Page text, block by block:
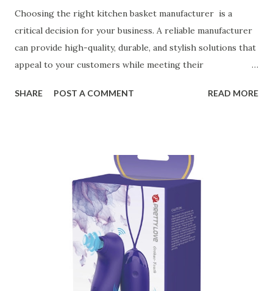
Choosing the right kitchen basket manufacturer is a
critical decision for your business. A reliable manufacturer
can provide high-quality, durable, and stylish solutions that
appeal to your customers while meeting their
ensuring top-tier materials and production standards, the
manufacturer to ensure your business thrives. Table of
contents： Key Factors to Consider When Choosing a
Kitchen Basket Supplier The Role of Quality Control in
Ensuring Durable Kitchen Baskets How Partnering with
the Right Kitchen Basket Manufacturer Benefits Your
Business Key Factors to Consider When Choosing a
Kitchen Basket Supplier Selecting the right kitchen basket
manufacturer for your business is a critical decision that
SHARE POST A COMMENT READ MORE